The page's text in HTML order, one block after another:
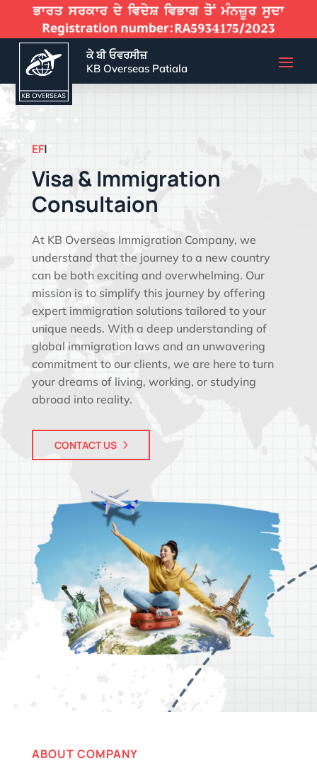
ਕੇ ਬੀ ਓਵਰਸੀਜ਼
KB Overseas Patiala
EFFECTIVE VISA SOLU
Visa & Immigration
Consultaion
At KB Overseas Immigration Company, we
understand that the journey to a new country
can be both exciting and overwhelming. Our
mission is to simplify this journey by offering
expert immigration solutions tailored to your
unique needs. With a deep understanding of
global immigration laws and an unwavering
commitment to our clients, we are here to turn
your dreams of living, working, or studying
abroad into reality.
CONTACT US
ABOUT COMPANY